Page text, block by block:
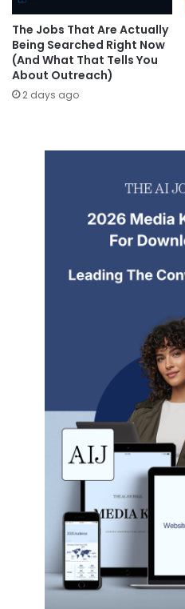
The Jobs That Are Actually
Being Searched Right Now
(And What That Tells You
About Outreach)
2 days ago